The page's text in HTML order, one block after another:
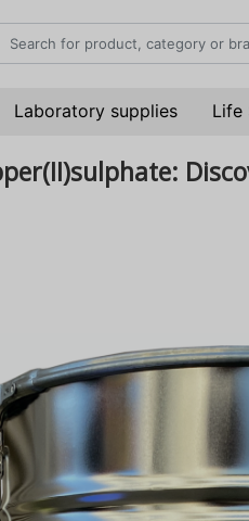
Laboratory supplies Life